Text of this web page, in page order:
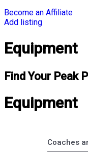
Become an Affiliate
Add listing
Equipment
Find Your Peak
Equipment
Coaches